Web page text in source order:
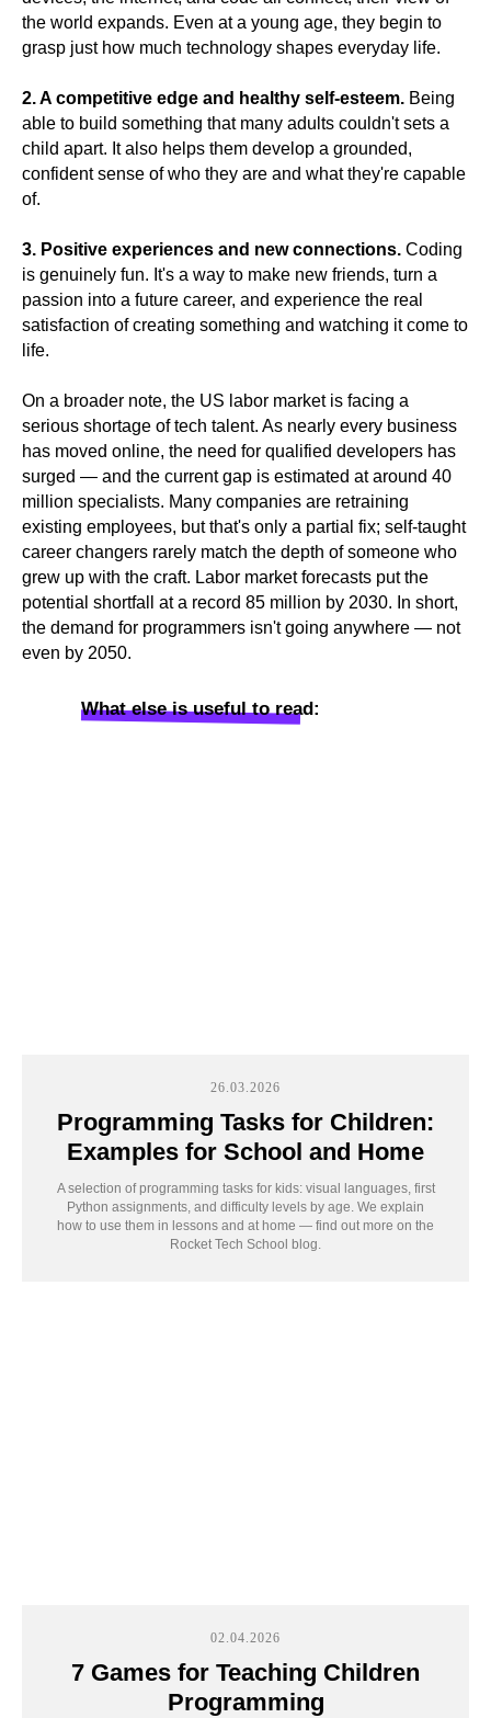
the world expands. Even at a young age, they begin to
grasp just how much technology shapes everyday life.
2. A competitive edge and healthy self-esteem. Being
able to build something that many adults couldn't sets a
child apart. It also helps them develop a grounded,
confident sense of who they are and what they're capable
of.
3. Positive experiences and new connections. Coding
is genuinely fun. It's a way to make new friends, turn a
passion into a future career, and experience the real
satisfaction of creating something and watching it come to
life.
On a broader note, the US labor market is facing a
serious shortage of tech talent. As nearly every business
has moved online, the need for qualified developers has
surged — and the current gap is estimated at around 40
million specialists. Many companies are retraining
existing employees, but that's only a partial fix; self-taught
career changers rarely match the depth of someone who
grew up with the craft. Labor market forecasts put the
potential shortfall at a record 85 million by 2030. In short,
the demand for programmers isn't going anywhere — not
even by 2050.
What else is useful to read:
26.03.2026
Programming Tasks for Children:
Examples for School and Home
A selection of programming tasks for kids: visual languages, first
Python assignments, and difficulty levels by age. We explain
how to use them in lessons and at home — find out more on the
Rocket Tech School blog.
02.04.2026
7 Games for Teaching Children
Programming